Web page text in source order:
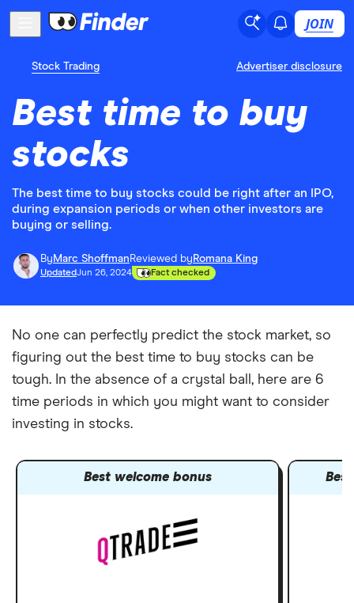
JOIN
Stock Trading Advertiser disclosure
Best time to buy
stocks
The best time to buy stocks could be right after an IPO,
during expansion periods or when other investors are
buying or selling.
By Marc Shoffman Reviewed by Romana King
UpdatedJun 26, 2024 Fact checked
No one can perfectly predict the stock market, so
figuring out the best time to buy stocks can be
tough. In the absence of a crystal ball, here are 6
time periods in which you might want to consider
investing in stocks.
Best welcome bonus